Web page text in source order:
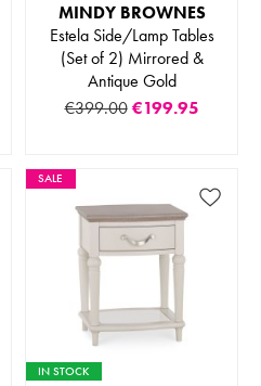
MINDY BROWNES
Estela Side/Lamp Tables
(Set of 2) Mirrored &
Antique Gold
€399.00 €199.95
SALE
IN STOCK